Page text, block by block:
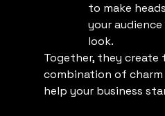
to make
your
look.
Together, they
combination of
help your business